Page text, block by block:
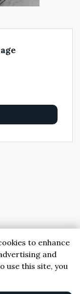
All sizes are
apply
to enhance
and
use this site, you